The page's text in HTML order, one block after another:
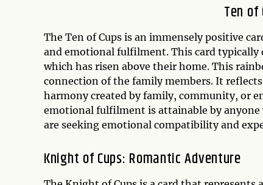
Ten
The Ten of Cups is an immensely positive
and emotional fulfilment. This card typically
which has risen above their home. This
connection of the family members. It
harmony created by family, community, or
emotional fulfilment is attainable by anyone
are seeking emotional compatibility and
Knight of Cups: Romantic Adventure